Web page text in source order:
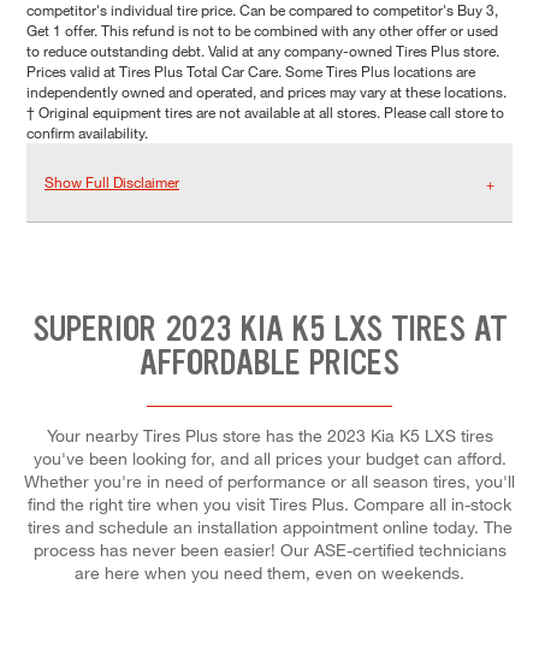
competitor's individual tire price. Can be compared to competitor's Buy 3,
Get 1 offer. This refund is not to be combined with any other offer or used
to reduce outstanding debt. Valid at any company-owned Tires Plus store.
Prices valid at Tires Plus Total Car Care. Some Tires Plus locations are
independently owned and operated, and prices may vary at these locations.
† Original equipment tires are not available at all stores. Please call store to
confirm availability.
Show Full Disclaimer
SUPERIOR 2023 KIA K5 LXS TIRES AT
AFFORDABLE PRICES
Your nearby Tires Plus store has the 2023 Kia K5 LXS tires
you've been looking for, and all prices your budget can afford.
Whether you're in need of performance or all season tires, you'll
find the right tire when you visit Tires Plus. Compare all in-stock
tires and schedule an installation appointment online today. The
process has never been easier! Our ASE-certified technicians
are here when you need them, even on weekends.